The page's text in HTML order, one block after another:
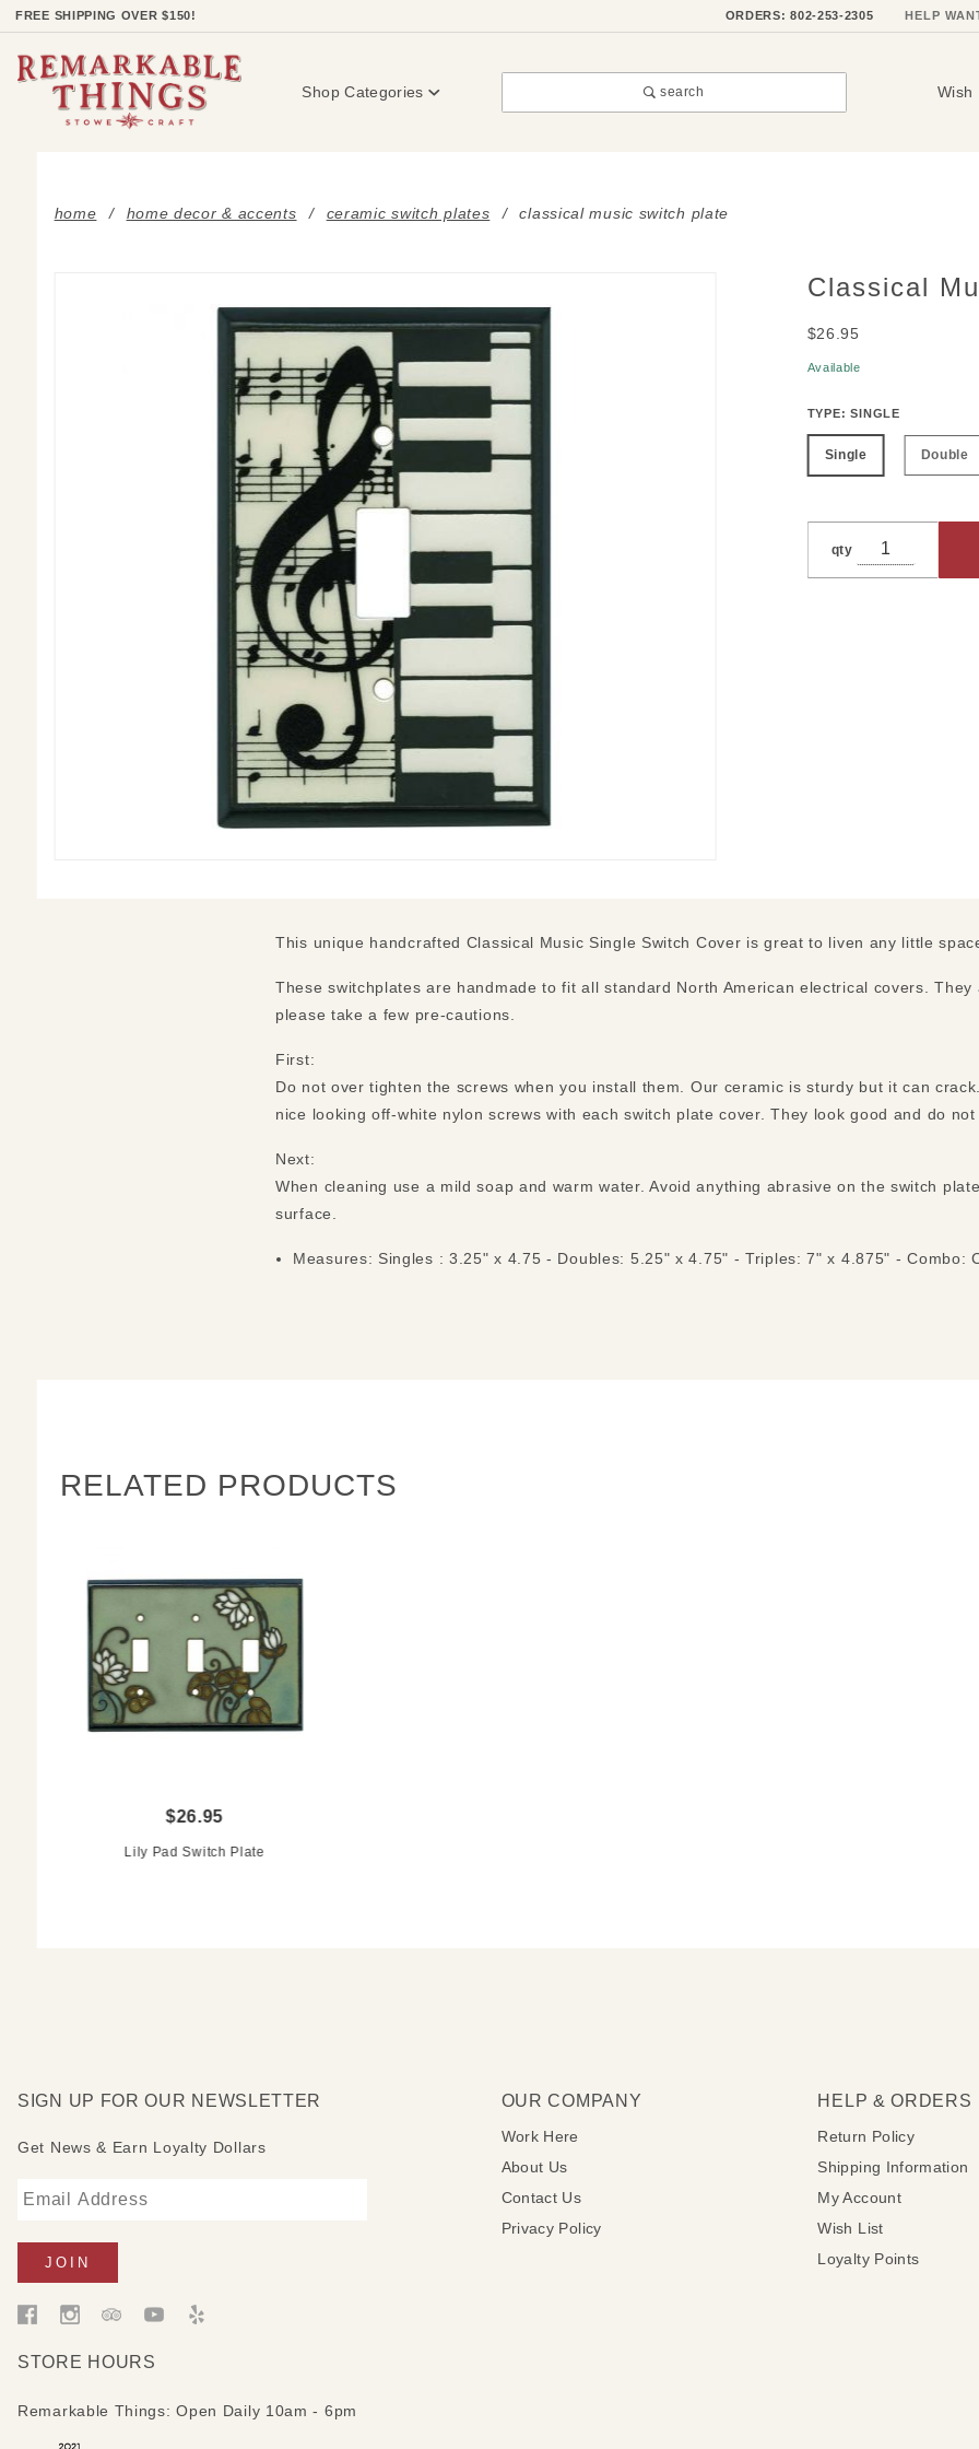
FREE SHIPPING OVER $150! ORDERS: 802-253-2305 HELP
Shop Categories search Wish
home home decor & accents ceramic switch plates classical music switch plate
PurchaseClassical
$26.95
Available
TYPE:SINGLE
Single Double
qty
This unique handcrafted Classical Music Single Switch Cover is great to liven any little
These switchplates are handmade to fit all standard North American electrical covers.
please take a few pre-cautions.
First:
Do not over tighten the screws when you install them. Our ceramic is sturdy but it can
nice looking off-white nylon screws with each switch plate cover. They look good and do
Next:
When cleaning use a mild soap and warm water. Avoid anything abrasive on the switch
surface.
Measures: Singles : 3.25" x 4.75 - Doubles: 5.25" x 4.75" - Triples: 7" x 4.875" - Combo:
RELATED PRODUCTS
$26.95
Lily Pad Switch Plate
SIGN UP FOR OUR NEWSLETTER
Get News & Earn Loyalty Dollars
STORE HOURS
Remarkable Things: Open Daily 10am - 6pm
OUR COMPANY
Work Here
About Us
Contact Us
Privacy Policy
HELP & ORDERS
Return Policy
Shipping Information
My Account
Wish List
Loyalty Points